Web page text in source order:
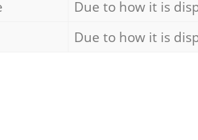
Due to how it is
Due to how it is